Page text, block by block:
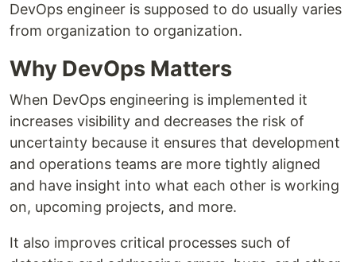
DevOps engineer is supposed to do usually varies
from organization to organization.
Why DevOps Matters
When DevOps engineering is implemented it
increases visibility and decreases the risk of
uncertainty because it ensures that development
and operations teams are more tightly aligned
and have insight into what each other is working
on, upcoming projects, and more.
It also improves critical processes such of